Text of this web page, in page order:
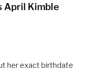
April Kimble
her exact birthdate